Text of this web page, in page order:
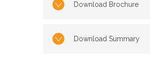
Download Brochure
Download Summary